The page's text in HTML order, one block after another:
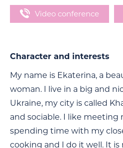
Video conference
Character and interests
My name is Ekaterina, a
woman. I live in a big and
Ukraine, my city is called
and sociable. I like meeting
spending time with my
cooking and I do it well. It